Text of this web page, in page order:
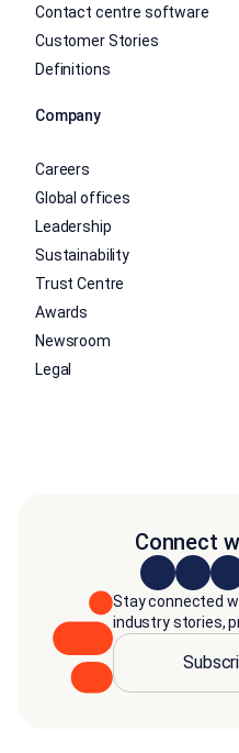
Contact centre software
Customer Stories
Definitions
Company
Careers
Global offices
Leadership
Sustainability
Trust Centre
Awards
Newsroom
Legal
Connect
Stay connected
industry stories,